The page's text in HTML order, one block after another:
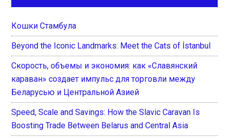
Кошки Стамбула
Beyond the Iconic Landmarks: Meet the Cats of İstanbul
Скорость, объемы и экономия: как «Славянский
караван» создает импульс для торговли между
Беларусью и Центральной Азией
Speed, Scale and Savings: How the Slavic Caravan Is
Boosting Trade Between Belarus and Central Asia